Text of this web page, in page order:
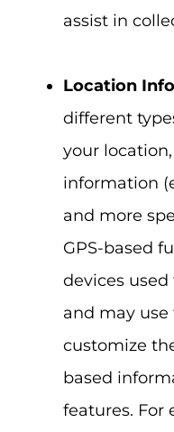
assist in
Location
different
your
information
and more
GPS-based
devices used
and may
customize
based
features. For